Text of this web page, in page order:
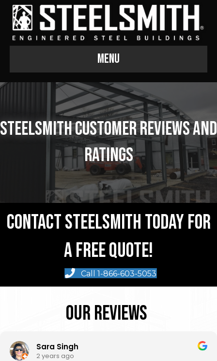
Menu
Steelsmith Customer Reviews and
Ratings
Contact Steelsmith Today For
A Free Quote!
Call 1-866-603-5053
Our Reviews
Sara Singh
2 years ago